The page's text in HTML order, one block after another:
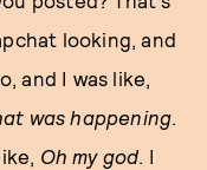
looking, and
and I was like,
was happening.
Oh my god. I